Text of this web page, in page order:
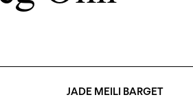
JADE MEILI BARGET